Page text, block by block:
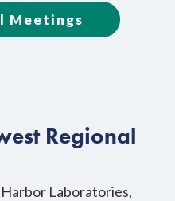
Meetings
Regional
Laboratories,